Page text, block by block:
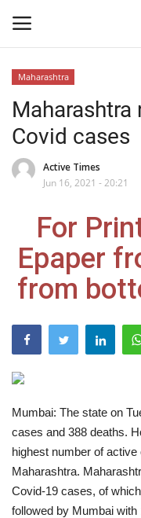
Home
Entertainment
Maharashtra
Epaper
Gallery
Sports
India
Contact
Politics
Editorial
Maharashtra
Covid cases
Active Times
Jun 16, 2021 - 20:21
For
Epaper
from
Mumbai: The state on
cases and 388 deaths.
highest number of
Maharashtra.
Covid-19 cases, of
followed by Mumbai with